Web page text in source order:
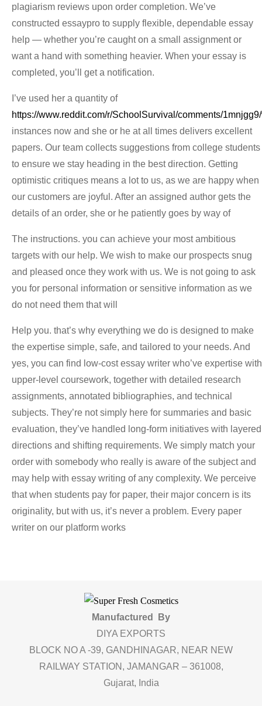
plagiarism reviews upon order completion. We’ve
constructed essaypro to supply flexible, dependable essay
help — whether you’re caught on a small assignment or
want a hand with something heavier. When your essay is
completed, you’ll get a notification.
I’ve used her a quantity of
https://www.reddit.com/r/SchoolSurvival/comments/
instances now and she or he at all times delivers excellent
papers. Our team collects suggestions from college students
to ensure we stay heading in the best direction. Getting
optimistic critiques means a lot to us, as we are happy when
our customers are joyful. After an assigned author gets the
details of an order, she or he patiently goes by way of
The instructions. you can achieve your most ambitious
targets with our help. We wish to make our prospects snug
and pleased once they work with us. We is not going to ask
you for personal information or sensitive information as we
do not need them that will
Help you. that’s why everything we do is designed to make
the expertise simple, safe, and tailored to your needs. And
yes, you can find low-cost essay writer who’ve expertise with
upper-level coursework, together with detailed research
assignments, annotated bibliographies, and technical
subjects. They’re not simply here for summaries and basic
evaluation, they’ve handled long-form initiatives with layered
directions and shifting requirements. We simply match your
order with somebody who really is aware of the subject and
may help with essay writing of any complexity. We perceive
that when students pay for paper, their major concern is its
originality, but with us, it’s never a problem. Every paper
writer on our platform works
Manufactured By
DIYA EXPORTS
BLOCK NO A -39, GANDHINAGAR, NEAR NEW
RAILWAY STATION, JAMANGAR – 361008,
Gujarat, India